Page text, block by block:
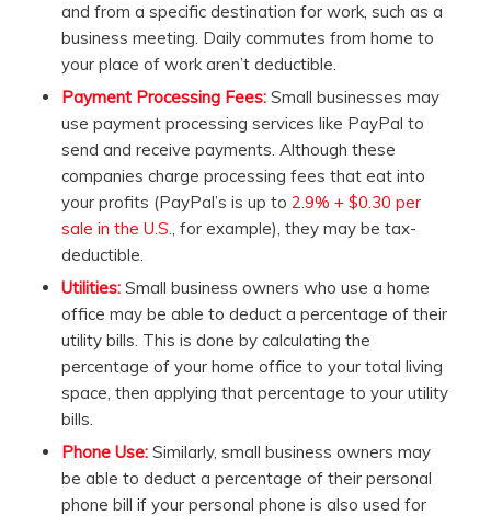
and from a specific destination for work, such as a
business meeting. Daily commutes from home to
your place of work aren’t deductible.
Payment Processing Fees: Small businesses may
use payment processing services like PayPal to
send and receive payments. Although these
companies charge processing fees that eat into
your profits (PayPal’s is up to 2.9% + $0.30 per
sale in the U.S., for example), they may be tax-
deductible.
Utilities:Small business owners who use a home
office may be able to deduct a percentage of their
utility bills. This is done by calculating the
percentage of your home office to your total living
space, then applying that percentage to your utility
bills.
Phone Use: Similarly, small business owners may
be able to deduct a percentage of their personal
phone bill if your personal phone is also used for